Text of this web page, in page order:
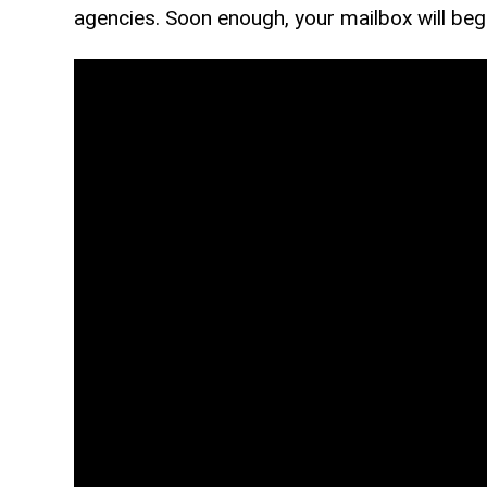
agencies. Soon enough, your mailbox will